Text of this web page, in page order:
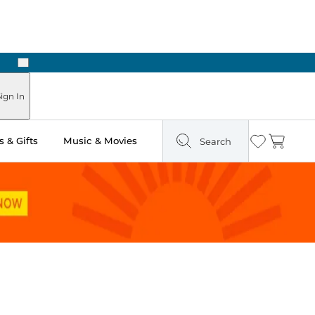
Next
In
& Gifts Music & Movies Search Wishlist
Cart